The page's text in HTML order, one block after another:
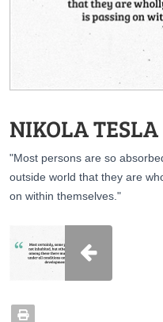
NIKOLA TESLA
"Most persons are so
outside world that they are
on within themselves."